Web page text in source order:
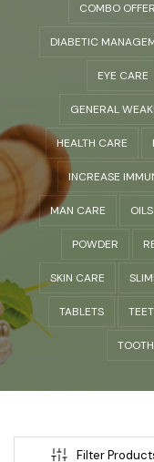
COMBO
DIABETIC
EYE CARE
GENERAL
HEALTH CARE
INCREASE
MAN CARE OILS
POWDER
SKIN CARE
TABLETS
Filter